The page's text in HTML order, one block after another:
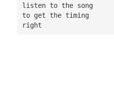
listen to the song
to get the timing
right